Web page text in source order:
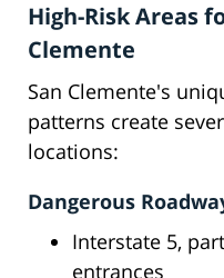
High-Risk Areas
Clemente
San Clemente's
patterns create
locations:
Dangerous
Interstate 5,
entrances